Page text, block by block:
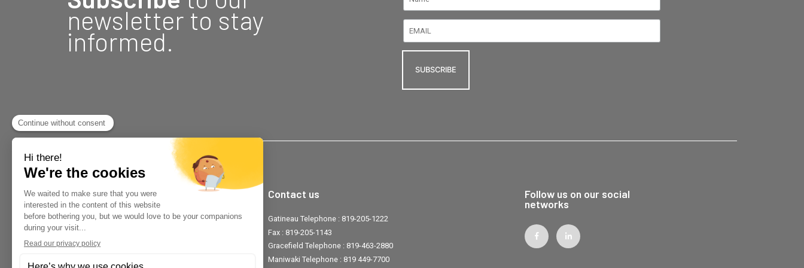
newsletter to stay
informed.
Address
18, rue Fontaine
Gatineau, Québec J8Y 2B6
34 Rue Principale
Contact us
Gatineau Telephone : 819-205-1222
Fax : 819-205-1143
Gracefield Telephone : 819-463-2880
Maniwaki Telephone : 819 449-7700
Follow us on our social
networks